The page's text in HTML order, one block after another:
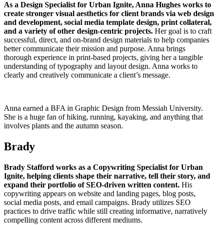
As a Design Specialist for Urban Ignite, Anna Hughes works to
create stronger visual aesthetics for client brands via web design
and development, social media template design, print collateral,
and a variety of other design-centric projects. Her goal is to craft
successful, direct, and on-brand design materials to help companies
better communicate their mission and purpose. Anna brings
thorough experience in print-based projects, giving her a tangible
understanding of typography and layout design. Anna works to
clearly and creatively communicate a client’s message.
Anna earned a BFA in Graphic Design from Messiah University.
She is a huge fan of hiking, running, kayaking, and anything that
involves plants and the autumn season.
Brady
Brady Stafford works as a Copywriting Specialist for Urban
Ignite, helping clients shape their narrative, tell their story, and
expand their portfolio of SEO-driven written content. His
copywriting appears on website and landing pages, blog posts,
social media posts, and email campaigns. Brady utilizes SEO
practices to drive traffic while still creating informative, narratively
compelling content across different mediums.